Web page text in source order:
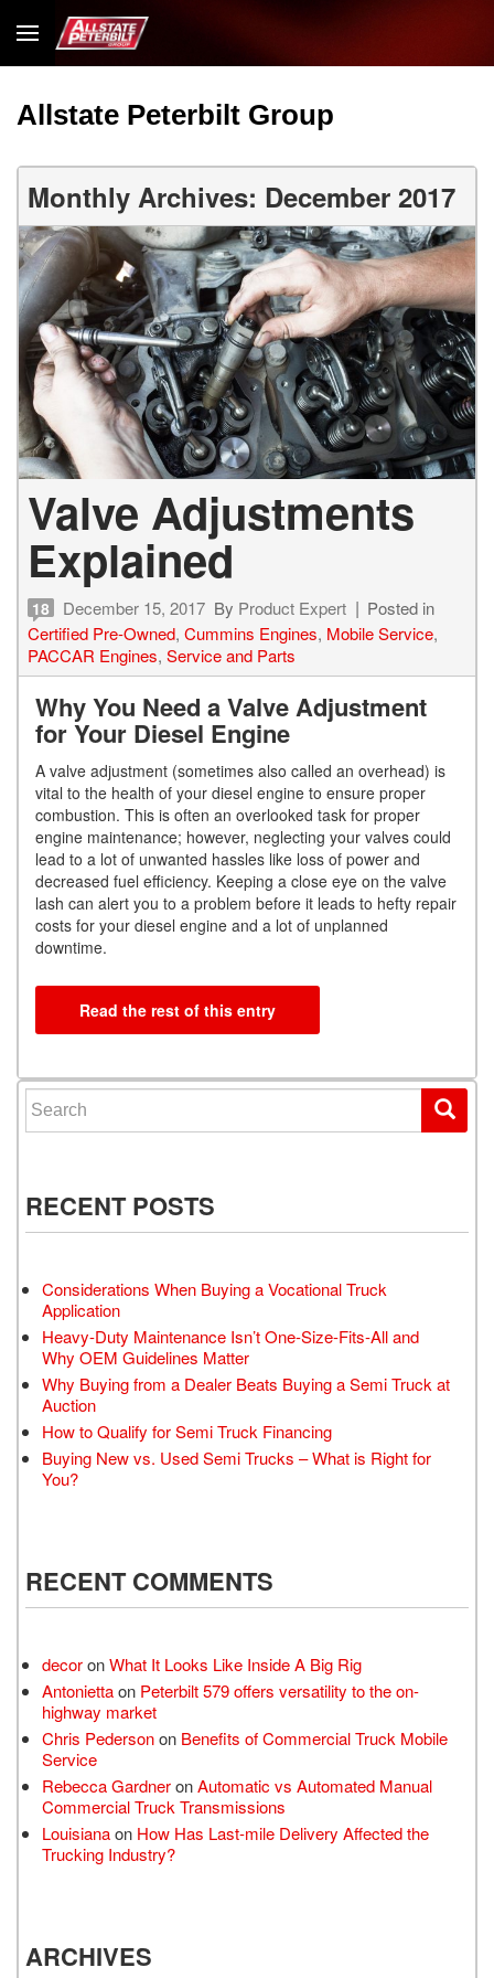
Allstate Peterbilt Group
Monthly Archives: December 2017
Valve Adjustments
Explained
18 December 15, 2017 By Product Expert
Posted in
Certified Pre-Owned, Cummins Engines, Mobile Service,
PACCAR Engines, Service and Parts
Why You Need a Valve Adjustment
for Your Diesel Engine
A valve adjustment (sometimes also called an overhead) is
vital to the health of your diesel engine to ensure proper
combustion. This is often an overlooked task for proper
engine maintenance; however, neglecting your valves could
lead to a lot of unwanted hassles like loss of power and
decreased fuel efficiency. Keeping a close eye on the valve
lash can alert you to a problem before it leads to hefty repair
costs for your diesel engine and a lot of unplanned
downtime.
Read the rest of this entry
Search for:
RECENT POSTS
Considerations When Buying a Vocational Truck
Application
Heavy-Duty Maintenance Isn’t One-Size-Fits-All and
Why OEM Guidelines Matter
Why Buying from a Dealer Beats Buying a Semi Truck at
Auction
How to Qualify for Semi Truck Financing
Buying New vs. Used Semi Trucks – What is Right for
You?
RECENT COMMENTS
decoronWhat It Looks Like Inside A Big Rig
Antoniettaon Peterbilt 579 offers versatility to the on-
highway market
Chris Pedersonon Benefits of Commercial Truck Mobile
Service
Rebecca GardneronAutomatic vs Automated Manual
Commercial Truck Transmissions
Louisianaon How Has Last-mile Delivery Affected the
Trucking Industry?
ARCHIVES